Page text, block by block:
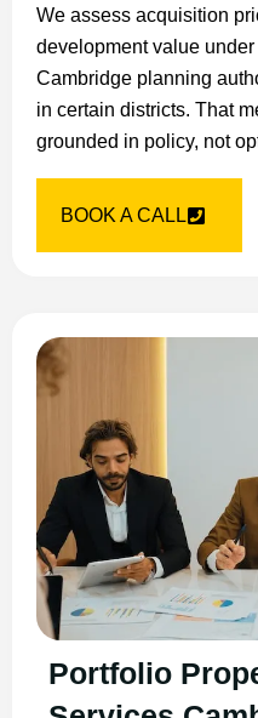
We assess acquisition
development value
Cambridge planning
in certain districts. That
grounded in policy, not
BOOK A CALL
Portfolio